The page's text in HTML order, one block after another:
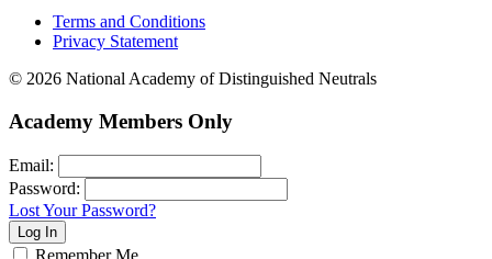
Terms and Conditions
Privacy Statement
© 2026 National Academy of Distinguished Neutrals
Academy Members Only
Email:
Password:
Lost Your Password?
Remember Me